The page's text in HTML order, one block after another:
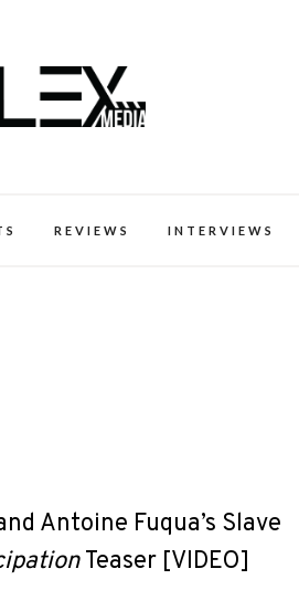
REVIEWS INTERVIEWS
Antoine Fuqua’s Slave
Teaser [VIDEO]